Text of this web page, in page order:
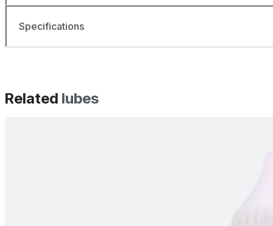
Specifications
Related lubes